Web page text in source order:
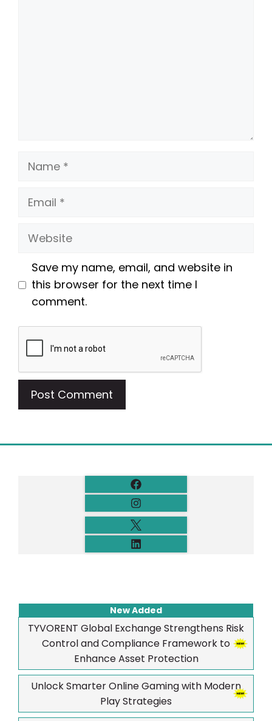
Name
Email
Website
Save my name, email, and website in
this browser for the next time I
comment.
New Added
TYVORENT Global Exchange Strengthens Risk
Control and Compliance Framework to
Enhance Asset Protection
Unlock Smarter Online Gaming with Modern
Play Strategies